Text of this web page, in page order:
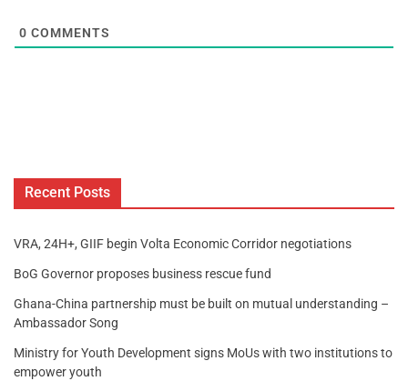
0 COMMENTS
Recent Posts
VRA, 24H+, GIIF begin Volta Economic Corridor negotiations
BoG Governor proposes business rescue fund
Ghana-China partnership must be built on mutual understanding –
Ambassador Song
Ministry for Youth Development signs MoUs with two institutions to
empower youth